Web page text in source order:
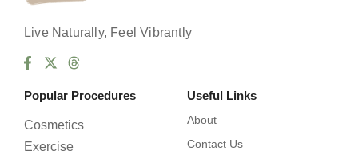
Live Naturally, Feel Vibrantly
Popular Procedures
Cosmetics
Exercise
Useful Links
About
Contact Us